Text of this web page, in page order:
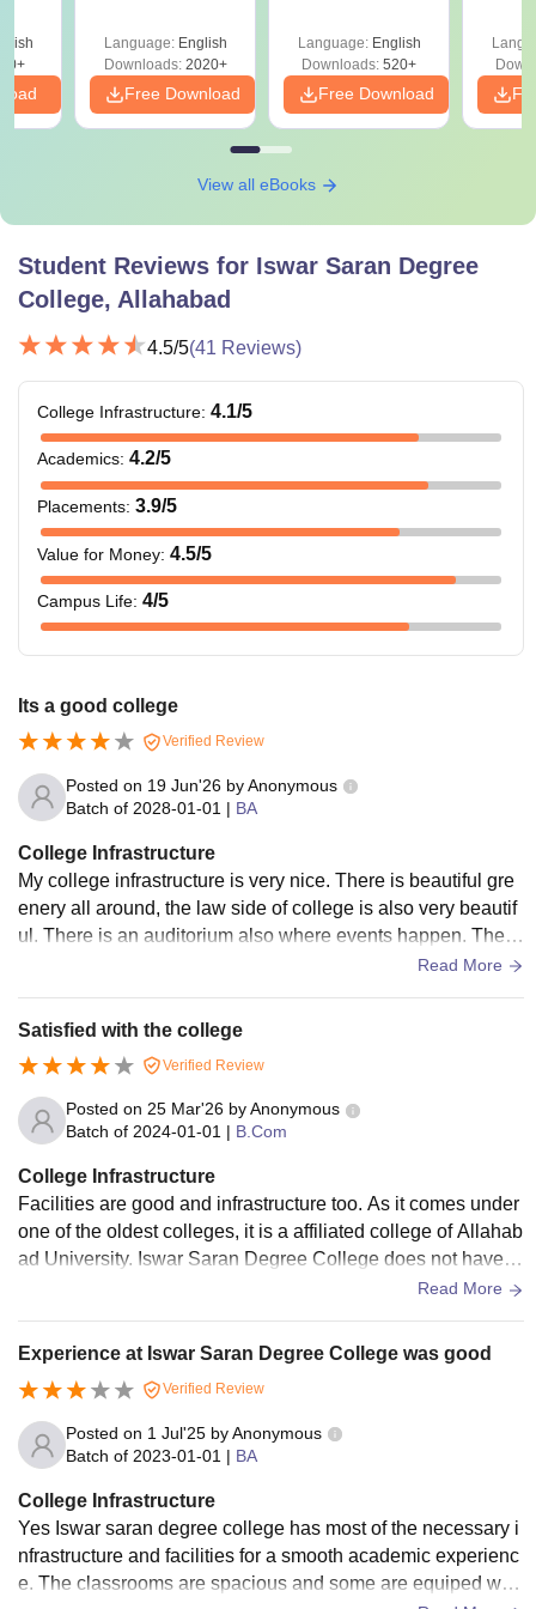
Language: English
Downloads:2020+
Free Download
Language: English
Downloads: 520+
Free Download
View all eBooks
Student Reviews for Iswar Saran Degree
College, Allahabad
4.5/5(41 Reviews)
College Infrastructure: 4.1/5
Academics: 4.2/5
Placements: 3.9/5
Value for Money: 4.5/5
Campus Life: 4/5
Its a good college
Verified Review
Posted on 19 Jun'26 byAnonymous
Batch of 2028-01-01 | BA
College Infrastructure
My college infrastructure is very nice. There is beautiful gre
enery all around, the law side of college is also very beautif
ul. There is an auditorium also where events happen. There
is a canteen. Honestly the canteen is very conjusted becaus
Read More
Satisfied with the college
Verified Review
Posted on 25 Mar'26 byAnonymous
Batch of 2024-01-01 | B.Com
College Infrastructure
Facilities are good and infrastructure too. As it comes under
one of the oldest colleges, it is a affiliated college of Allahab
ad University. Iswar Saran Degree College does not have h
ostel facility. Canteen food is good. Games like volleyball, b
Read More
Experience at Iswar Saran Degree College was good
Verified Review
Posted on 1 Jul'25 byAnonymous
Batch of 2023-01-01 | BA
College Infrastructure
Yes Iswar saran degree college has most of the necessary i
nfrastructure and facilities for a smooth academic experienc
e. The classrooms are spacious and some are equiped with